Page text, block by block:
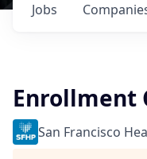
Jobs
Enrollment
San Francisco